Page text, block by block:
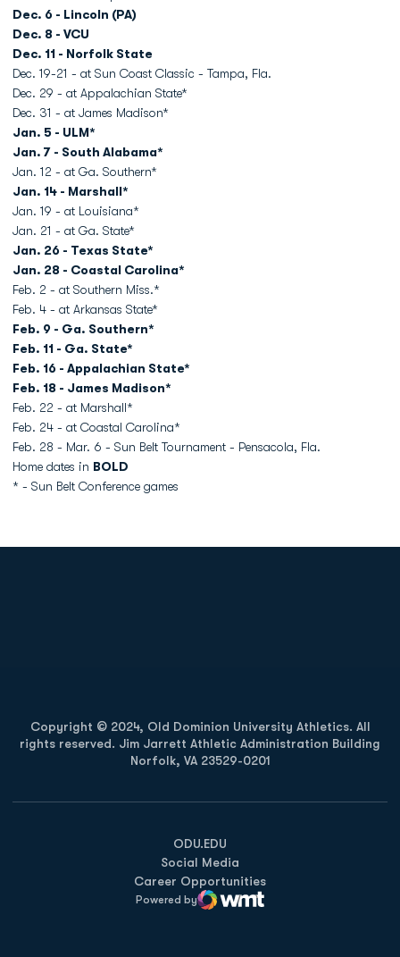
Dec. 6 - Lincoln (PA)
Dec. 8 - VCU
Dec. 11 - Norfolk State
Dec. 19-21 - at Sun Coast Classic - Tampa, Fla.
Dec. 29 - at Appalachian State*
Dec. 31 - at James Madison*
Jan. 5 - ULM*
Jan. 7 - South Alabama*
Jan. 12 - at Ga. Southern*
Jan. 14 - Marshall*
Jan. 19 - at Louisiana*
Jan. 21 - at Ga. State*
Jan. 26 - Texas State*
Jan. 28 - Coastal Carolina*
Feb. 2 - at Southern Miss.*
Feb. 4 - at Arkansas State*
Feb. 9 - Ga. Southern*
Feb. 11 - Ga. State*
Feb. 16 - Appalachian State*
Feb. 18 - James Madison*
Feb. 22 - at Marshall*
Feb. 24 - at Coastal Carolina*
Feb. 28 - Mar. 6 - Sun Belt Tournament - Pensacola, Fla.
Home dates in BOLD
* - Sun Belt Conference games
Copyright © 2024, Old Dominion University Athletics. All
rights reserved. Jim Jarrett Athletic Administration Building
Norfolk, VA 23529-0201
ODU.EDU
Opens in a new window
Social Media
Career Opportunities
Powered by
WMT Digital
Opens in a new window